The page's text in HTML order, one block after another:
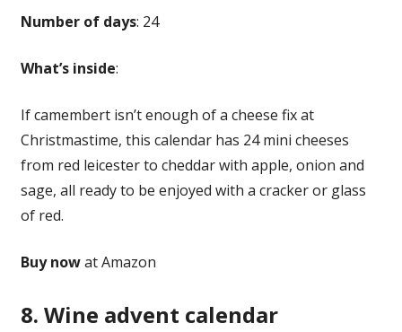
Number of days: 24
What’s inside:
If camembert isn’t enough of a cheese fix at
Christmastime, this calendar has 24 mini cheeses
from red leicester to cheddar with apple, onion and
sage, all ready to be enjoyed with a cracker or glass
of red.
Buy nowat Amazon
8. Wine advent calendar